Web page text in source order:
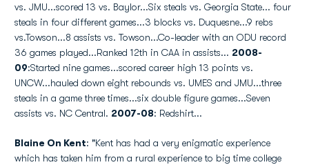
vs. JMU...scored 13 vs. Baylor...Six steals vs. Georgia State... four
steals in four different games...3 blocks vs. Duquesne...9 rebs
vs.Towson...8 assists vs. Towson...Co-leader with an ODU record
36 games played...Ranked 12th in CAA in assists... 2008-
09:Started nine games...scored career high 13 points vs.
UNCW...hauled down eight rebounds vs. UMES and JMU...three
steals in a game three times...six double figure games...Seven
assists vs. NC Central. 2007-08: Redshirt...
Blaine On Kent: "Kent has had a very enigmatic experience
which has taken him from a rural experience to big time college